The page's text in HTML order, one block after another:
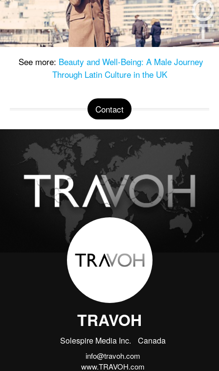
See more: Beauty and Well-Being: A Male Journey
Through Latin Culture in the UK
Contact
TRAVOH
Solespire Media Inc. Canada
info@travoh.com
www.TRAVOH.com